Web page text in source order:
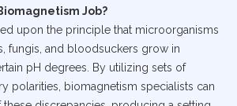
Job?
upon the principle that microorganisms
fungis, and bloodsuckers grow in
pH degrees. By utilizing sets of
polarities, biomagnetism specialists can